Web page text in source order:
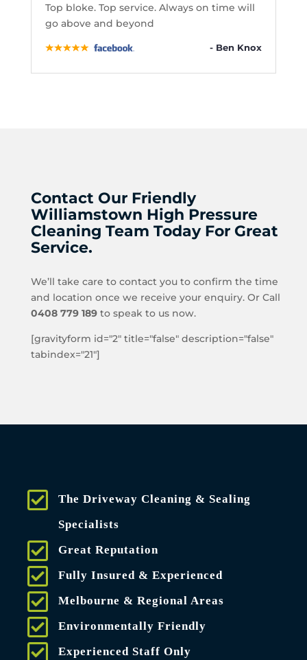
Top bloke. Top service. Always on time will
go above and beyond
- Ben Knox
Contact Our Friendly
Williamstown High Pressure
Cleaning Team Today For Great
Service.
We’ll take care to contact you to confirm the time
and location once we receive your enquiry. Or Call
0408 779 189to speak to us now.
[gravityform id="2" title="false" description="false"
tabindex="21"]
The Driveway Cleaning & Sealing
Specialists
Great Reputation
Fully Insured & Experienced
Melbourne & Regional Areas
Environmentally Friendly
Experienced Staff Only